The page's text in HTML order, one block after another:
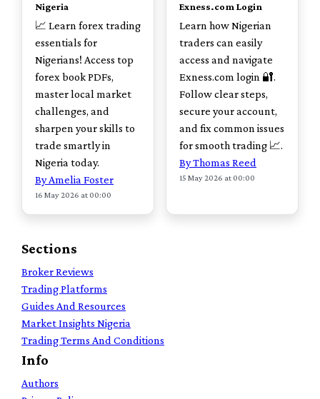
Nigeria
📈 Learn forex trading
essentials for
Nigerians! Access top
forex book PDFs,
master local market
challenges, and
sharpen your skills to
trade smartly in
Nigeria today.
By Amelia Foster
16 May 2026 at 00:00
Exness.com Login
Learn how Nigerian
traders can easily
access and navigate
Exness.com login 🔐.
Follow clear steps,
secure your account,
and fix common issues
for smooth trading 📈.
By Thomas Reed
15 May 2026 at 00:00
Sections
Broker Reviews
Trading Platforms
Guides And Resources
Market Insights Nigeria
Trading Terms And Conditions
Info
Authors